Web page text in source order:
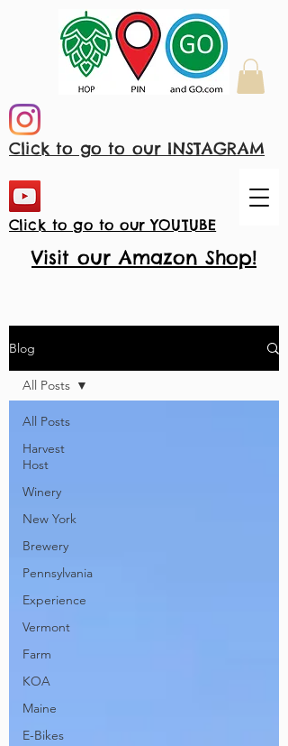
Click to go to our INSTAGRAM
Click to go to our YOUTUBE
Visit our Amazon Shop!
Blog
All Posts
Harvest
Host
Winery
New York
Brewery
Pennsylvania
Experience
Vermont
Farm
KOA
Maine
E-Bikes
All Posts